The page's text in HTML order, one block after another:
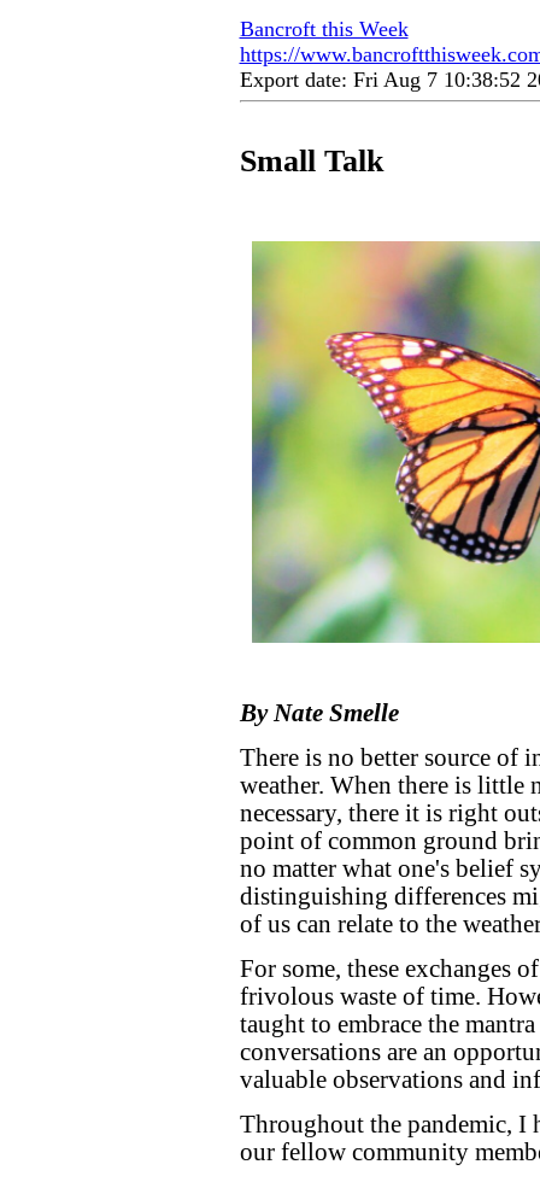
Bancroft this Week
https://
Export date: Fri Aug 7 10:38:52
Small Talk
By Nate Smelle
There is no better source of
weather. When there is little
necessary, there it is right
point of common ground
no matter what one's belief
distinguishing differences
of us can relate to the
For some, these exchanges
frivolous waste of time.
taught to embrace the
conversations are an
valuable observations and
Throughout the pandemic, I
our fellow community